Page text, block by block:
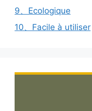
9、Ecologique
10、Facile à utiliser